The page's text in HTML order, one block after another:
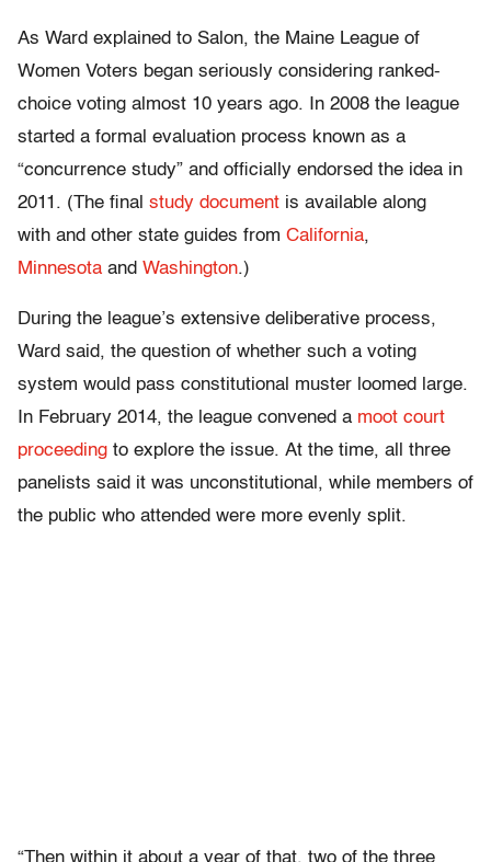
As Ward explained to Salon, the Maine League of
Women Voters began seriously considering ranked-
choice voting almost 10 years ago. In 2008 the league
started a formal evaluation process known as a
“concurrence study” and officially endorsed the idea in
2011. (The final study document is available along
with and other state guides from California,
Minnesota and Washington.)
During the league’s extensive deliberative process,
Ward said, the question of whether such a voting
system would pass constitutional muster loomed large.
In February 2014, the league convened a moot court
proceeding to explore the issue. At the time, all three
panelists said it was unconstitutional, while members of
the public who attended were more evenly split.